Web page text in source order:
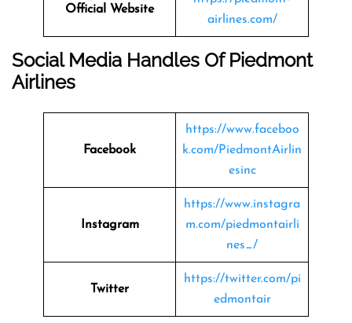
Official Website
airlines.com/
Social Media Handles Of Piedmont
Airlines
Facebook
https://www.faceboo
k.com/PiedmontAirlin
esinc
Instagram
https://www.instagra
m.com/piedmontairli
nes_/
Twitter
https://twitter.com/pi
edmontair